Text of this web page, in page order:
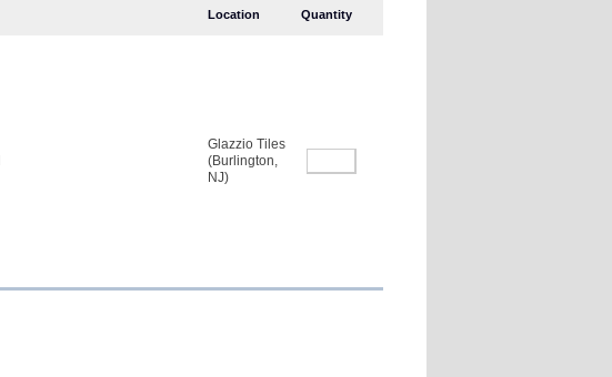
Location Quantity
Glazzio Tiles
(Burlington,
NJ)